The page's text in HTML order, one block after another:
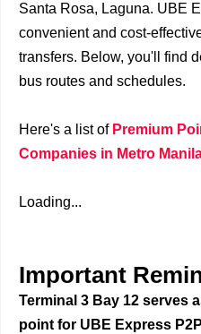
Santa Rosa, Laguna. UBE
convenient and cost-
transfers. Below, you'll find
bus routes and schedules.
Here's a list of Premium
Companies in Metro
Loading...
Important
Terminal 3 Bay 12 serves
point for UBE Express